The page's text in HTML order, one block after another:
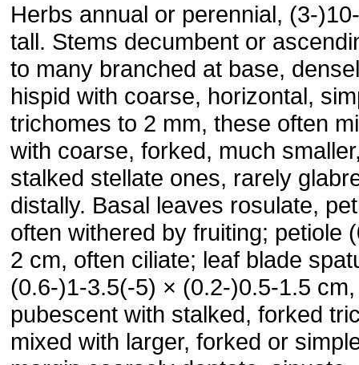
Herbs annual or perennial, (3-
tall. Stems decumbent or
to many branched at base,
hispid with coarse, horizontal,
trichomes to 2 mm, these often
with coarse, forked, much
stalked stellate ones, rarely
distally. Basal leaves rosulate,
often withered by fruiting; petiole
2 cm, often ciliate; leaf blade
(0.6-)1-3.5(-5) × (0.2-)0.5-1.5 cm,
pubescent with stalked, forked
mixed with larger, forked or